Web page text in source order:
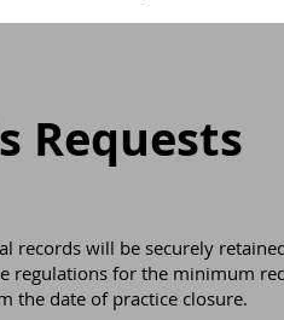
Requests
records will be securely
regulations for the minimum
the date of practice closure.